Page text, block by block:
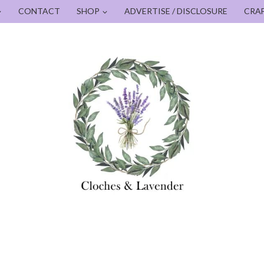
CONTACT SHOP ADVERTISE / DISCLOSURE